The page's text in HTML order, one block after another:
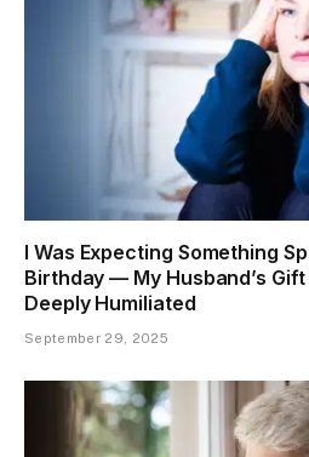
I Was Expecting Something
Birthday — My Husband’s
Deeply Humiliated
September 29, 2025